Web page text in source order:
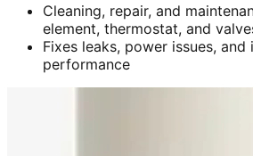
Cleaning, repair, and
element, thermostat, and
Fixes leaks, power issues, and
performance